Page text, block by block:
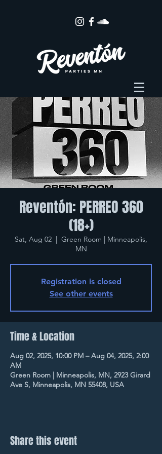
Reventón: PERREO 360
(18+)
Sat, Aug 02
  |
Green Room | Minneapolis,
MN
Registration is closed
See other events
Time & Location
Aug 02, 2025, 10:00 PM – Aug 04, 2025, 2:00
AM
Green Room | Minneapolis, MN, 2923 Girard
Ave S, Minneapolis, MN 55408, USA
Share this event